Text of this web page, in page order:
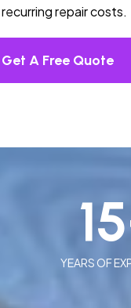
repair costs.
Get A Free Quote
YEARS OF
15